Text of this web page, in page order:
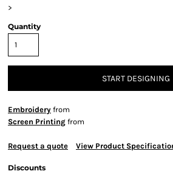
>
Quantity
START DESIGNING
Embroidery from
Screen Printing from
Request a quote View Product
Discounts